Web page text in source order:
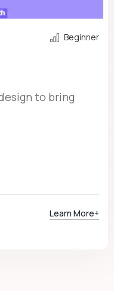
Beginner
to bring
Learn More+